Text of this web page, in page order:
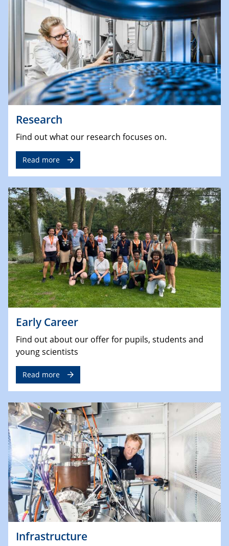
Research
Find out what our research focuses on.
Read more
Early Career
Find out about our offer for pupils, students and
young scientists
Read more
Infrastructure